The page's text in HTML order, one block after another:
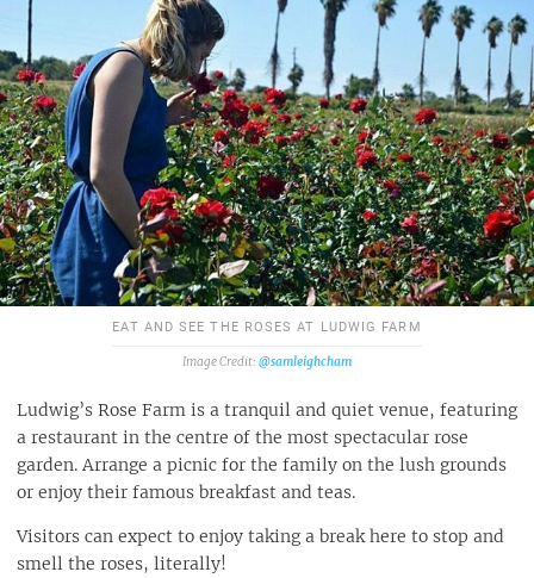
EAT AND SEE THE ROSES AT LUDWIG FARM
@samleighcham
Ludwig’s Rose Farm is a tranquil and quiet venue, featuring
a restaurant in the centre of the most spectacular rose
garden. Arrange a picnic for the family on the lush grounds
or enjoy their famous breakfast and teas.
Visitors can expect to enjoy taking a break here to stop and
smell the roses, literally!